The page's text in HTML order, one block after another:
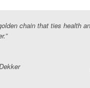
chain that ties health